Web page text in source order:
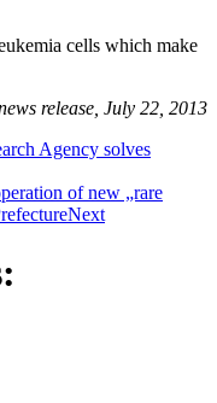
cells which make
release, July 22, 2013
Agency solves
of new „rare
Next